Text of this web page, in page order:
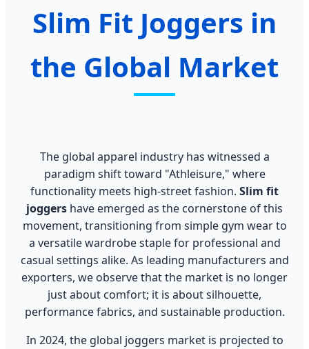
Slim Fit Joggers in
the Global Market
The global apparel industry has witnessed a
paradigm shift toward "Athleisure," where
functionality meets high-street fashion. Slim fit
joggers have emerged as the cornerstone of this
movement, transitioning from simple gym wear to
a versatile wardrobe staple for professional and
casual settings alike. As leading manufacturers and
exporters, we observe that the market is no longer
just about comfort; it is about silhouette,
performance fabrics, and sustainable production.
In 2024, the global joggers market is projected to